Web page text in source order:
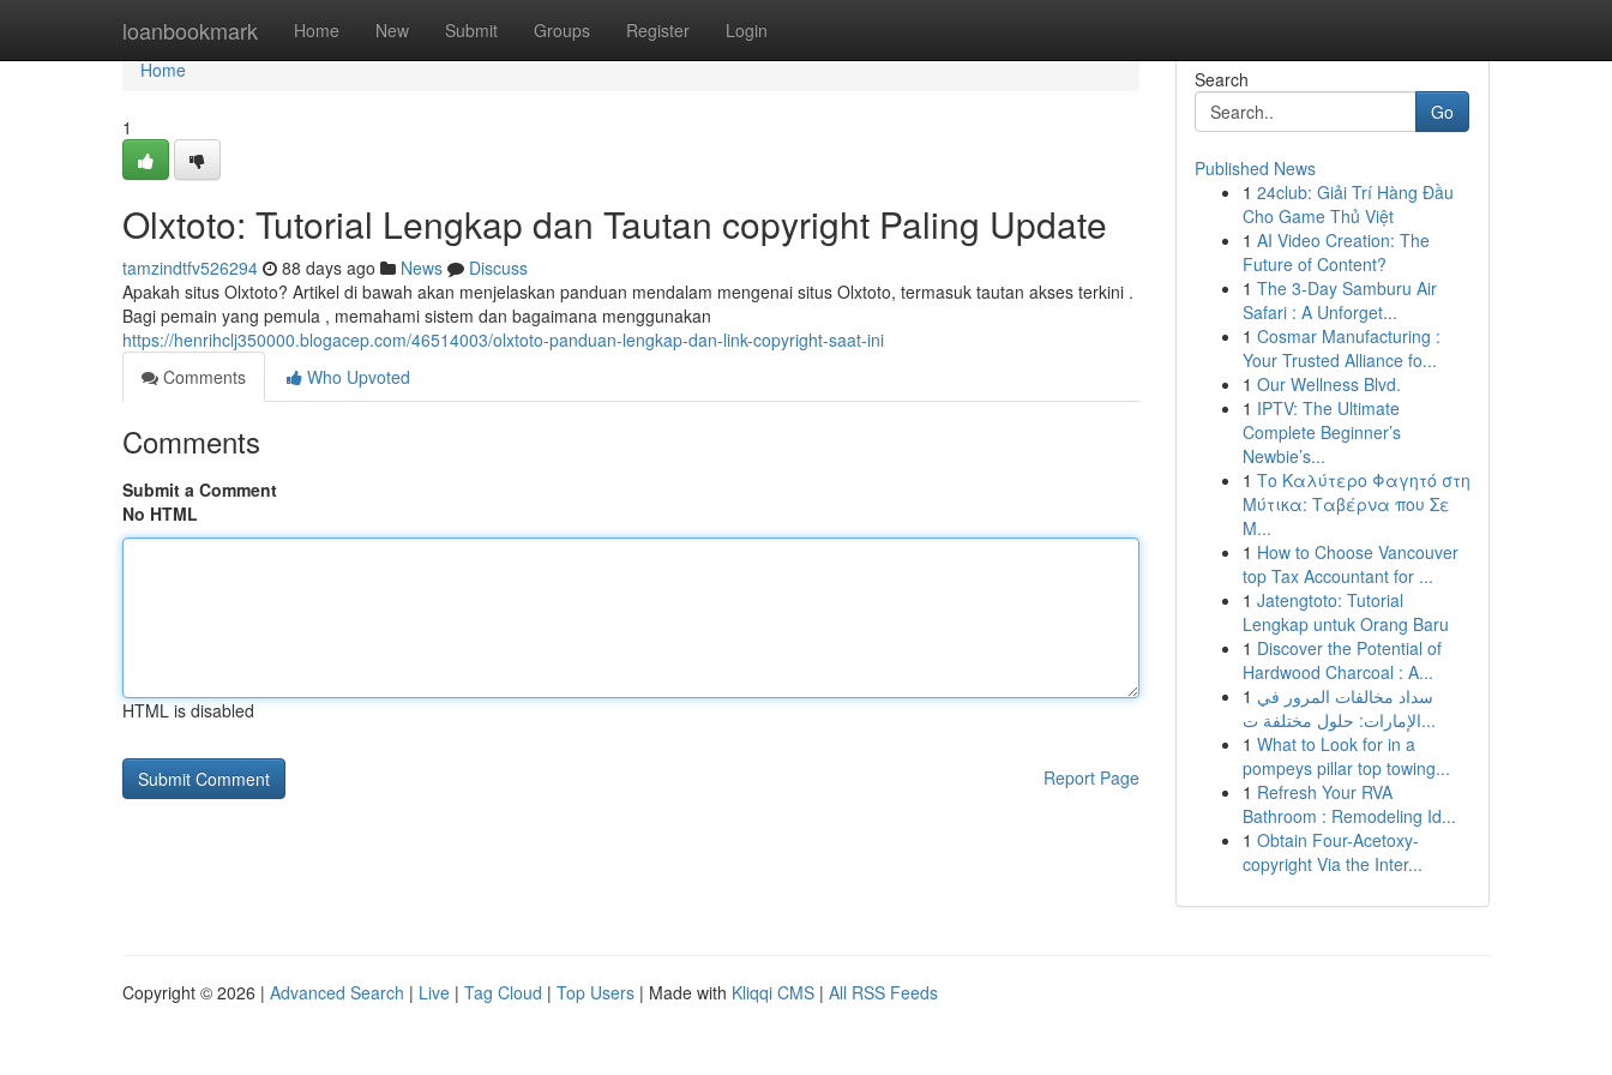
loanbookmark Home New Submit Groups Register Login
Home
Home
1
Olxtoto: Tutorial Lengkap dan Tautan copyright Paling Update
tamzindtfv526294 88 days ago News
Discuss
Apakah situs Olxtoto? Artikel di bawah akan menjelaskan panduan mendalam mengenai situs Olxtoto, termasuk tautan akses terkini .
Bagi pemain yang pemula , memahami sistem dan bagaimana menggunakan
https://henrihclj350000.blogacep.com/46514003/olxtoto-panduan-lengkap-dan-link-copyright-saat-ini
Comments
Who Upvoted
Comments
Submit a Comment
No HTML
HTML is disabled
Report Page
Search
Go
Published News
1 24club: Giải Trí Hàng Đầu
Cho Game Thủ Việt
1 AI Video Creation: The
Future of Content?
1 The 3-Day Samburu Air
Safari : A Unforget...
1 Cosmar Manufacturing :
Your Trusted Alliance fo...
1 Our Wellness Blvd.
1 IPTV: The Ultimate
Complete Beginner’s
Newbie’s...
1 Το Καλύτερο Φαγητό στη
Μύτικα: Ταβέρνα που Σε
Μ...
1 How to Choose Vancouver
top Tax Accountant for ...
1 Jatengtoto: Tutorial
Lengkap untuk Orang Baru
1 Discover the Potential of
Hardwood Charcoal : A...
1 سداد مخالفات المرور في
الإمارات: حلول مختلفة ت...
1 What to Look for in a
pompeys pillar top towing...
1 Refresh Your RVA
Bathroom : Remodeling Id...
1 Obtain Four-Acetoxy-
copyright Via the Inter...
Copyright © 2026 | Advanced Search | Live | Tag Cloud | Top Users | Made with Kliqqi CMS | All RSS Feeds